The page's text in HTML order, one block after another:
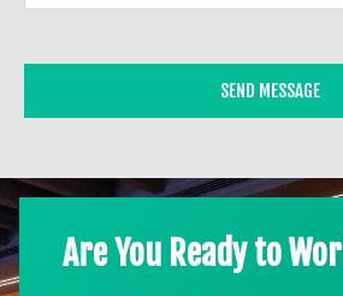
SEND MESSAGE
Are You Ready to